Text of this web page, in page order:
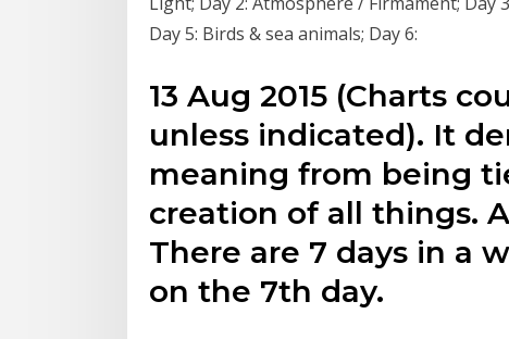
Day 5: Birds & sea animals; Day 6:
13 Aug 2015 (Charts
unless indicated). It
meaning from being
creation of all things.
There are 7 days in a
on the 7th day.